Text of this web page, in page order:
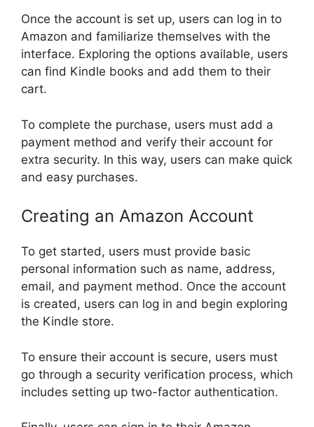
Once the account is set up, users can log in to
Amazon and familiarize themselves with the
interface. Exploring the options available, users
can find Kindle books and add them to their
cart.
To complete the purchase, users must add a
payment method and verify their account for
extra security. In this way, users can make quick
and easy purchases.
Creating an Amazon Account
To get started, users must provide basic
personal information such as name, address,
email, and payment method. Once the account
is created, users can log in and begin exploring
the Kindle store.
To ensure their account is secure, users must
go through a security verification process, which
includes setting up two-factor authentication.